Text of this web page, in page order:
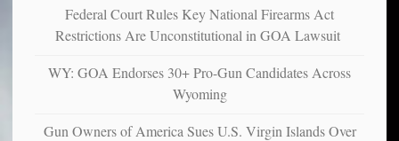
and
confirming
studies
suffer
Federal Court Rules Key National Firearms Act
Restrictions Are Unconstitutional in GOA Lawsuit
WY: GOA Endorses 30+ Pro-Gun Candidates Across
Wyoming
Gun Owners of America Sues U.S. Virgin Islands Over